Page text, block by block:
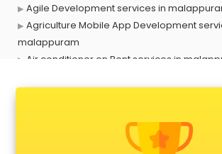
Agile Development services in
Agriculture Mobile App Development
malappuram
Air conditioner on Rent services in
Android Game Development services in
Animal Transporters services in